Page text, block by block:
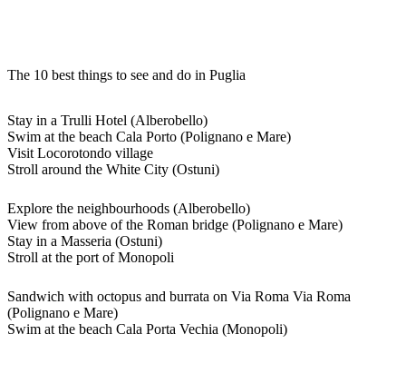
The 10 best things to see and do in Puglia
Stay in a Trulli Hotel (Alberobello)
Swim at the beach Cala Porto (Polignano e Mare)
Visit Locorotondo village
Stroll around the White City (Ostuni)
Explore the neighbourhoods (Alberobello)
View from above of the Roman bridge (Polignano e Mare)
Stay in a Masseria (Ostuni)
Stroll at the port of Monopoli
Sandwich with octopus and burrata on Via Roma Via Roma
(Polignano e Mare)
Swim at the beach Cala Porta Vechia (Monopoli)